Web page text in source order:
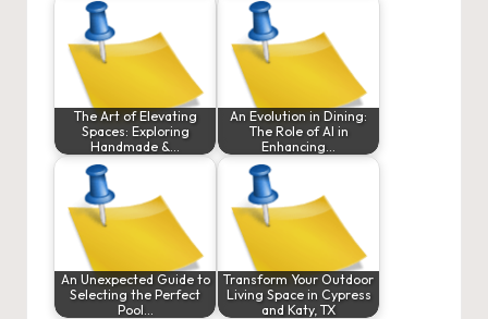
The Art of Elevating
Spaces: Exploring
Handmade &…
An Evolution in Dining:
The Role of AI in
Enhancing…
An Unexpected Guide to
Selecting the Perfect
Pool…
Transform Your Outdoor
Living Space in Cypress
and Katy, TX